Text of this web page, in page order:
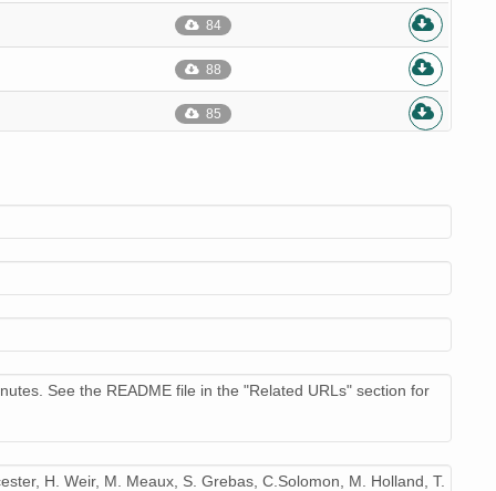
84
88
85
86
87
80
See the README file in the "Related URLs" section for
H. Weir, M. Meaux, S. Grebas, C.Solomon, M. Holland, T.